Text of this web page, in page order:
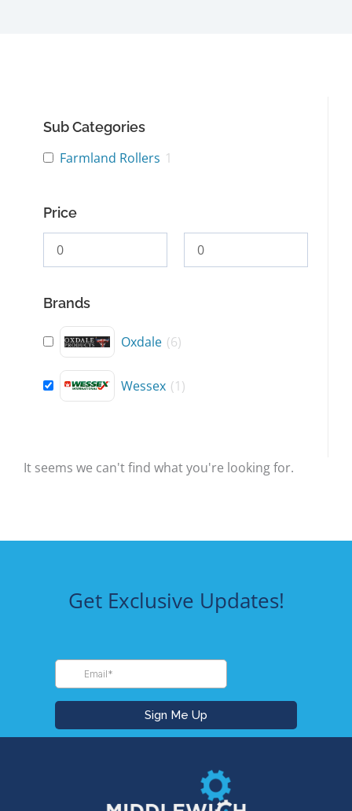
Sub Categories
Farmland Rollers 1
Price
Brands
Oxdale (6)
Wessex (1)
It seems we can't find what you're looking for.
Get Exclusive Updates!